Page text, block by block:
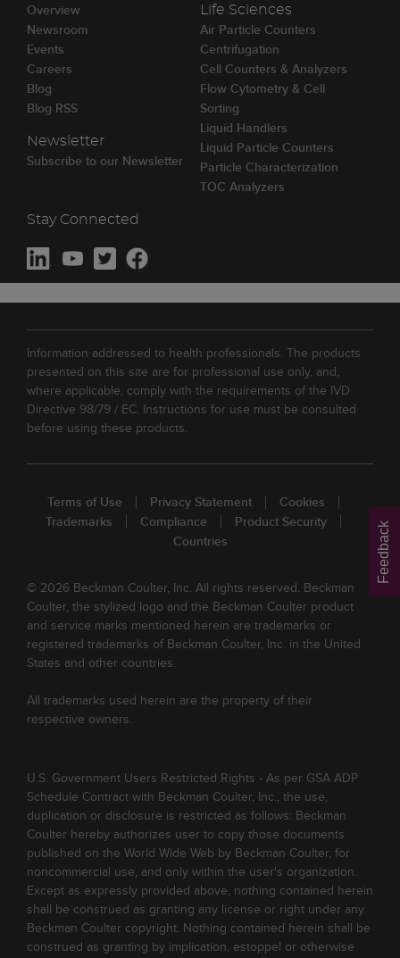
Overview
Newsroom
Events
Careers
Blog
Blog RSS
Newsletter
Subscribe to our Newsletter
Life Sciences
Air Particle Counters
Centrifugation
Cell Counters & Analyzers
Flow Cytometry & Cell
Sorting
Liquid Handlers
Liquid Particle Counters
Particle Characterization
TOC Analyzers
Stay Connected
Information addressed to health professionals. The products
presented on this site are for professional use only, and,
where applicable, comply with the requirements of the IVD
Directive 98/79 / EC. Instructions for use must be consulted
before using these products.
Terms of Use Privacy Statement
Cookies
Trademarks
Compliance
Product Security
Countries
© 2026 Beckman Coulter, Inc. All rights reserved. Beckman
Coulter, the stylized logo and the Beckman Coulter product
and service marks mentioned herein are trademarks or
registered trademarks of Beckman Coulter, Inc. in the United
States and other countries.
All trademarks used herein are the property of their
respective owners.
U.S. Government Users Restricted Rights - As per GSA ADP
Schedule Contract with Beckman Coulter, Inc., the use,
duplication or disclosure is restricted as follows: Beckman
Coulter hereby authorizes user to copy those documents
published on the World Wide Web by Beckman Coulter, for
noncommercial use, and only within the user's organization.
Except as expressly provided above, nothing contained herein
shall be construed as granting any license or right under any
Beckman Coulter copyright. Nothing contained herein shall be
construed as granting by implication, estoppel or otherwise
Feedback